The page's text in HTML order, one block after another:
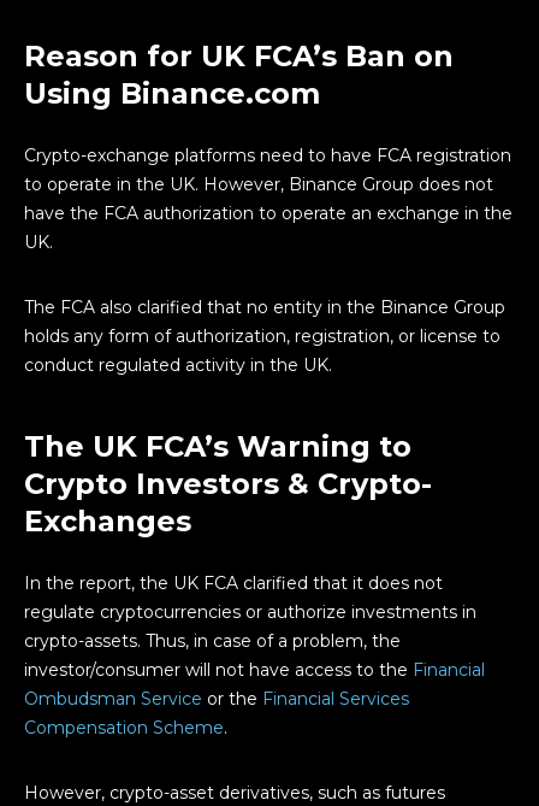
Reason for UK FCA’s Ban on
Using Binance.com
Crypto-exchange platforms need to have FCA registration
to operate in the UK. However, Binance Group does not
have the FCA authorization to operate an exchange in the
UK.
The FCA also clarified that no entity in the Binance Group
holds any form of authorization, registration, or license to
conduct regulated activity in the UK.
The UK FCA’s Warning to
Crypto Investors & Crypto-
Exchanges
In the report, the UK FCA clarified that it does not
regulate cryptocurrencies or authorize investments in
crypto-assets. Thus, in case of a problem, the
investor/consumer will not have access to the Financial
Ombudsman Service or the Financial Services
Compensation Scheme.
However, crypto-asset derivatives, such as futures